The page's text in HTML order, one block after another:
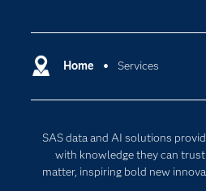
Home Services
SAS data and AI solutions
with knowledge they can
matter, inspiring bold new
For
Cloud
Internet of